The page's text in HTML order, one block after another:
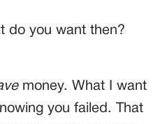
do you want then?
money. What I want
you failed. That